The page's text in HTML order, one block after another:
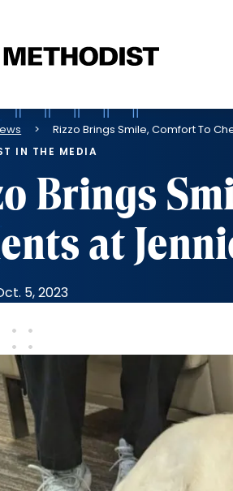
Rizzo Brings Smile, Comfort To
IN THE MEDIA
Brings
at
5, 2023